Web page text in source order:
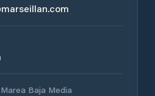
Baja Media